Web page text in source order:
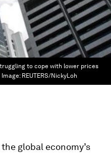
to cope with lower prices
Image: REUTERS/NickyLoh
global economy’s